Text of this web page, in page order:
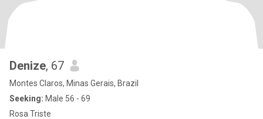
Denize, 67
Montes Claros, Minas Gerais, Brazil
Seeking: Male 56 - 69
Rosa Triste